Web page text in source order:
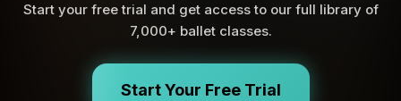
Start your free trial and get access to our full library of
7,000+ ballet classes.
Start Your Free Trial